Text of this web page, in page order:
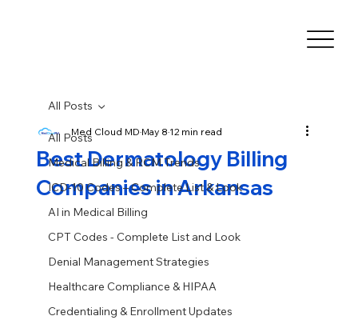
All Posts
Medical Billing & RCM Trends
ICD-10 Codes – Complete List & Look
AI in Medical Billing
CPT Codes - Complete List and Look
Denial Management Strategies
Healthcare Compliance & HIPAA
Credentialing & Enrollment Updates
All Posts
Best Dermatology Billing
Companies in Arkansas
Med Cloud MDMay 812 min read